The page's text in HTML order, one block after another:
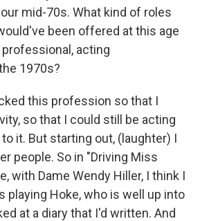
mid-70s. What kind of roles
been offered at this age
acting
1970s?
this profession so that I
so that I could still be acting
it. But starting out, (laughter) I
people. So in "Driving Miss
with Dame Wendy Hiller, I think I
playing Hoke, who is well up into
at a diary that I'd written. And